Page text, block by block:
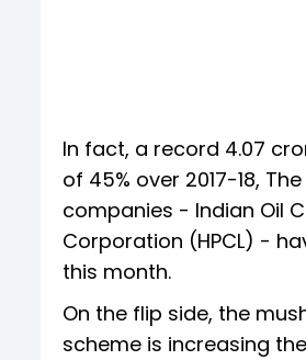
In fact, a record 4.07
of 45% over 2017-18,
companies - Indian Oil
Corporation (HPCL) -
this month.
On the flip side, the
scheme is increasing